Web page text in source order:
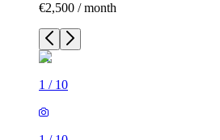
€2,500 / month
1 / 10